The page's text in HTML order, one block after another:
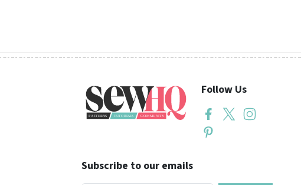
Follow Us
Subscribe to our emails